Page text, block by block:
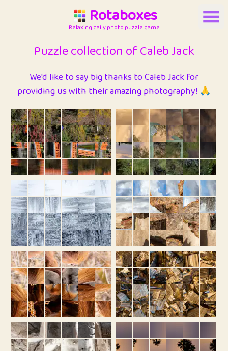
Rotaboxes
Relaxing daily photo puzzle game
Puzzle collection of Caleb Jack
We'd like to say big thanks to Caleb Jack for
providing us with their amazing photography! 🙏